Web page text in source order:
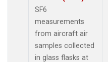
SF6
measurements
from aircraft air
samples collected
in glass flasks at